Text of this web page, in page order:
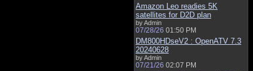
Amazon Leo readies 5K
satellites for D2D plan
by Admin
07/28/26 01:50 PM
DM800HDseV2 : OpenATV 7.3
20240628
by Admin
07/21/26 02:07 PM